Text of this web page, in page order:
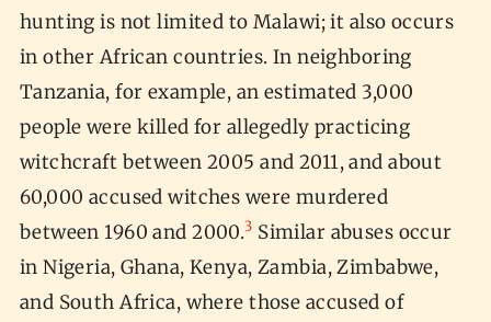
hunting is not limited to Malawi; it also occurs
in other African countries. In neighboring
Tanzania, for example, an estimated 3,000
people were killed for allegedly practicing
witchcraft between 2005 and 2011, and about
60,000 accused witches were murdered
between 1960 and 2000.3 Similar abuses occur
in Nigeria, Ghana, Kenya, Zambia, Zimbabwe,
and South Africa, where those accused of